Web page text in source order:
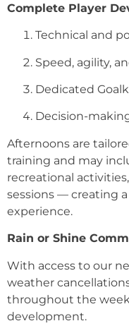
Complete Player
Technical and
Speed, agility,
Dedicated
Decision-
Afternoons are
training and may
recreational
sessions — creating
experience.
Rain or Shine
With access to our
weather
throughout the
development.